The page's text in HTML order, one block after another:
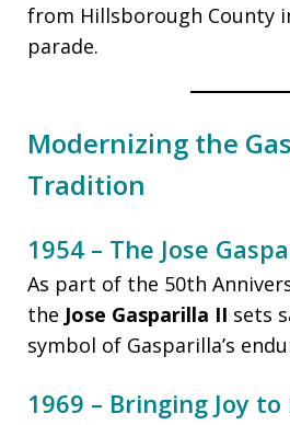
from Hillsborough County
parade.
Modernizing the
Tradition
1954 – The Jose
As part of the 50th
the Jose Gasparilla II sets
symbol of Gasparilla’s
1969 – Bringing Joy